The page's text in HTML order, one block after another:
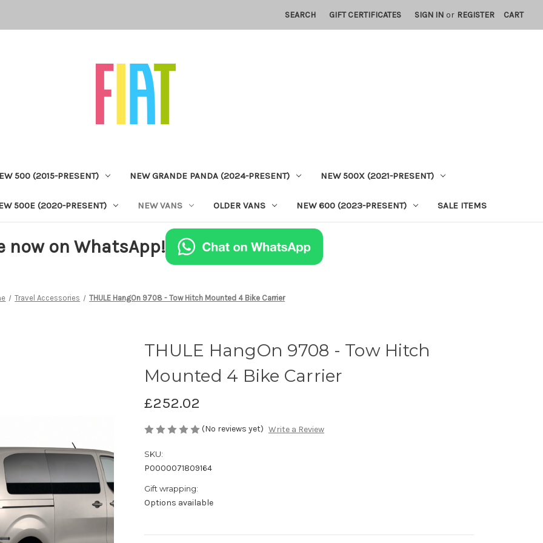
SEARCH GIFT CERTIFICATES SIGN IN or REGISTER CART
500 (2015-PRESENT) NEW GRANDE PANDA (2024-PRESENT) NEW 500X (2021-PRESENT)
500E (2020-PRESENT) NEW VANS OLDER VANS NEW 600 (2023-PRESENT) SALE ITEMS
now on WhatsApp!
Travel Accessories THULE HangOn 9708 - Tow Hitch Mounted 4 Bike Carrier
THULE HangOn 9708 - Tow Hitch
Mounted 4 Bike Carrier
£252.02
(No reviews yet) Write a Review
SKU:
P0000071809164
Gift wrapping:
Options available